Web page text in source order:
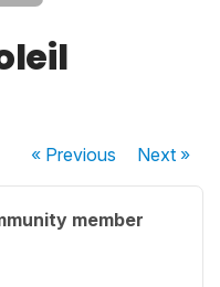
« Previous Next»
member